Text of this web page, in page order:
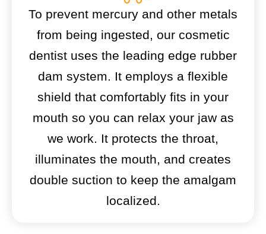
To prevent mercury and other metals
from being ingested, our cosmetic
dentist uses the leading edge rubber
dam system. It employs a flexible
shield that comfortably fits in your
mouth so you can relax your jaw as
we work. It protects the throat,
illuminates the mouth, and creates
double suction to keep the amalgam
localized.